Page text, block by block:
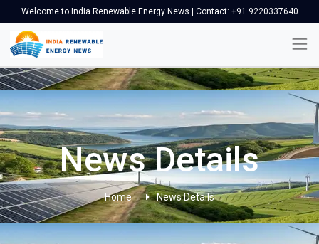
Welcome to India Renewable Energy News | Contact: +91 9220337640
News Details
Home News Details